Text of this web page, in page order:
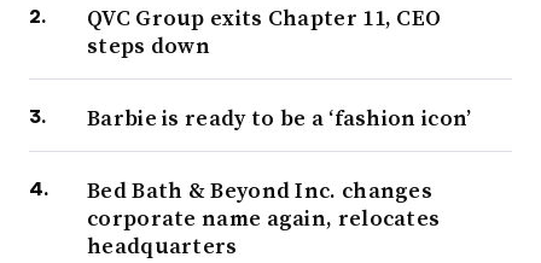
QVC Group exits Chapter 11, CEO
steps down
Barbie is ready to be a ‘fashion icon’
Bed Bath & Beyond Inc. changes
corporate name again, relocates
headquarters